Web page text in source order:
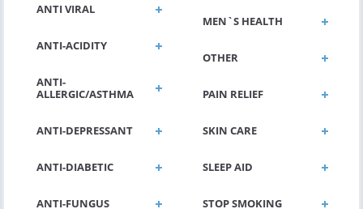
ANTI VIRAL
ANTI-ACIDITY
ANTI-
ALLERGIC/ASTHMA
ANTI-DEPRESSANT
ANTI-DIABETIC
ANTI-FUNGUS
MEN`S HEALTH
OTHER
PAIN RELIEF
SKIN CARE
SLEEP AID
STOP SMOKING